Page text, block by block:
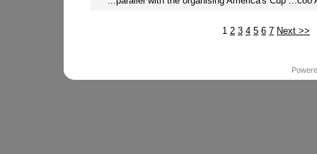
1 2 3 4 5 6 7 Next >>